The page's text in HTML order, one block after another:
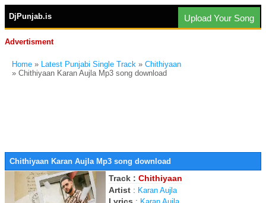
DjPunjab.is Upload Your Song
Advertisment
Home » Latest Punjabi Single Track » Chithiyaan
» Chithiyaan Karan Aujla Mp3 song download
Chithiyaan Karan Aujla Mp3 song download
Track : Chithiyaan
Artist : Karan Aujla